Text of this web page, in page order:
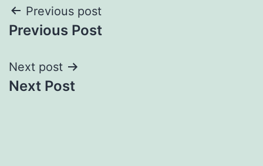
Post
navigation
Previous post
Previous Post
Next post
Next Post